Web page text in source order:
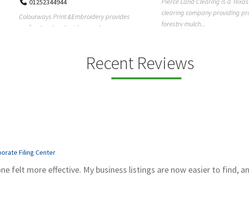
01252344944
Colourways Print &Embroidery provides
professional embroidery and screen
clearing company providing
forestry mulch...
Recent Reviews
Filing Center
felt more effective. My business listings are now easier to find,